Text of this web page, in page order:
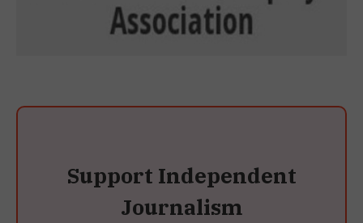
Support Independent
Journalism